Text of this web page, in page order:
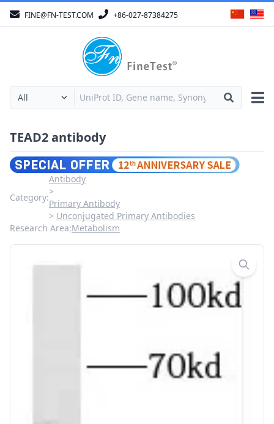
FINE@FN-TEST.COM +86-027-87384275
TEAD2 antibody
Category:
Antibody
Primary Antibody
Unconjugated Primary Antibodies
Research Area:Metabolism